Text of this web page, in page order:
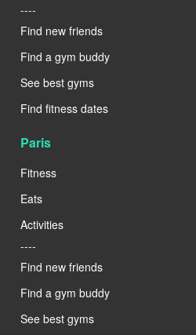
----
Find new friends
Find a gym buddy
See best gyms
Find fitness dates
Paris
Fitness
Eats
Activities
----
Find new friends
Find a gym buddy
See best gyms